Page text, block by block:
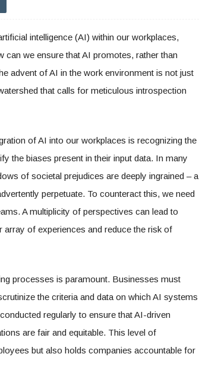
intelligence (AI) within our workplaces,
can we ensure that AI promotes, rather than
advent of AI in the work environment is not just
that calls for meticulous introspection
of AI into our workplaces is recognizing the
the biases present in their input data. In many
of societal prejudices are deeply ingrained – a
perpetuate. To counteract this, we need
A multiplicity of perspectives can lead to
of experiences and reduce the risk of
processes is paramount. Businesses must
the criteria and data on which AI systems
regularly to ensure that AI-driven
are fair and equitable. This level of
but also holds companies accountable for